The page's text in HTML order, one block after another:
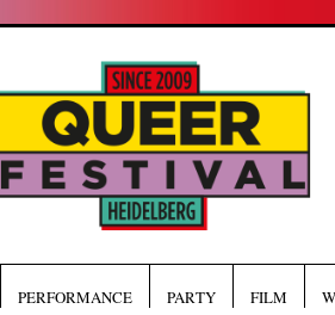
PERFORMANCE PARTY FILM